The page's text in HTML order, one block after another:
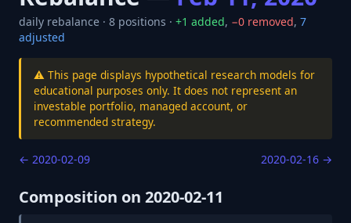
daily rebalance · 8 positions · +1 added, −0 removed, 7
adjusted
⚠️ This page displays hypothetical research models for
educational purposes only. It does not represent an
investable portfolio, managed account, or
recommended strategy.
← 2020-02-09 2020-02-16 →
Composition on 2020-02-11